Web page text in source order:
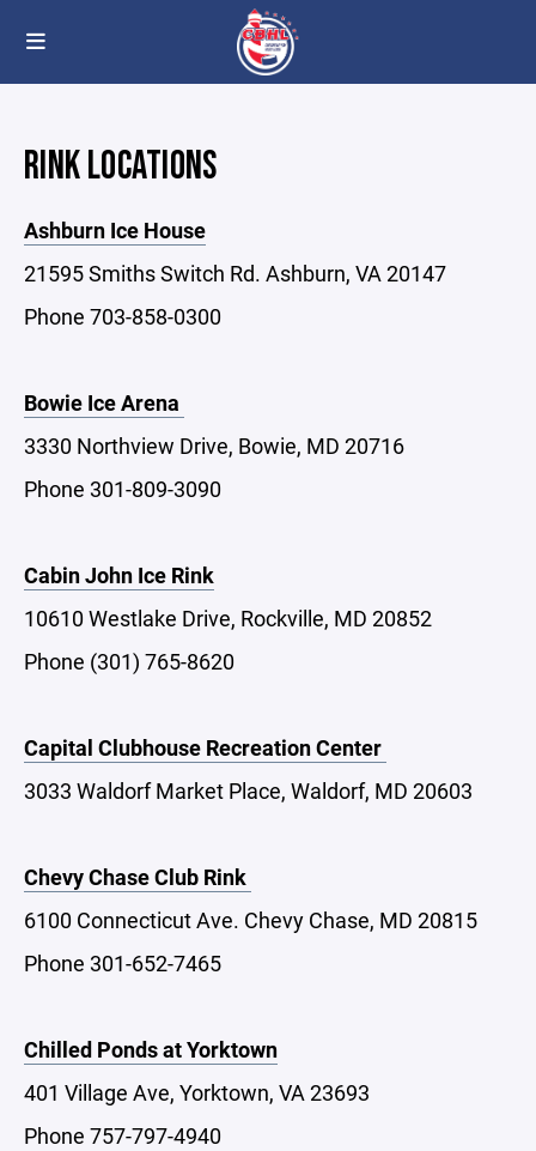
RINK LOCATIONS
Ashburn Ice House
21595 Smiths Switch Rd. Ashburn, VA 20147
Phone 703-858-0300
Bowie Ice Arena
3330 Northview Drive, Bowie, MD 20716
Phone 301-809-3090
Cabin John Ice Rink
10610 Westlake Drive, Rockville, MD 20852
Phone (301) 765-8620
Capital Clubhouse Recreation Center
3033 Waldorf Market Place, Waldorf, MD 20603
Chevy Chase Club Rink
6100 Connecticut Ave. Chevy Chase, MD 20815
Phone 301-652-7465
Chilled Ponds at Yorktown
401 Village Ave, Yorktown, VA 23693
Phone 757-797-4940